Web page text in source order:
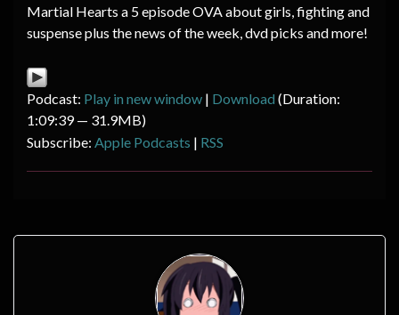
Martial Hearts a 5 episode OVA about girls, fighting and
suspense plus the news of the week, dvd picks and more!
Podcast: Play in new window | Download (Duration:
1:09:39 — 31.9MB)
Subscribe: Apple Podcasts | RSS